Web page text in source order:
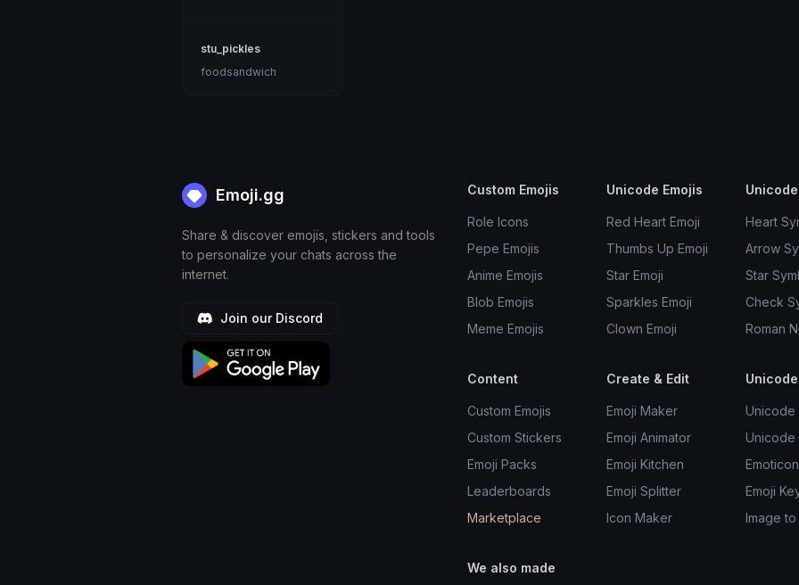
stu_pickles
foodsandwich
Emoji.gg
Share & discover emojis, stickers and tools
to personalize your chats across the
internet.
Join our Discord
Custom Emojis
Role Icons
Pepe Emojis
Anime Emojis
Blob Emojis
Meme Emojis
Unicode Emojis
Red Heart Emoji
Thumbs Up Emoji
Star Emoji
Sparkles Emoji
Clown Emoji
Heart
Arrow
Star
Check
Roman
Content
Custom Emojis
Custom Stickers
Emoji Packs
Leaderboards
Marketplace
Create & Edit
Emoji Maker
Emoji Animator
Emoji Kitchen
Emoji Splitter
Icon Maker
Unicode
Unicode
Emoji
Image to
We also made